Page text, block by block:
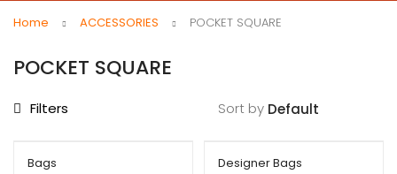
Home ACCESSORIES POCKET SQUARE
POCKET SQUARE
Filters Sort by
Bags Designer Bags